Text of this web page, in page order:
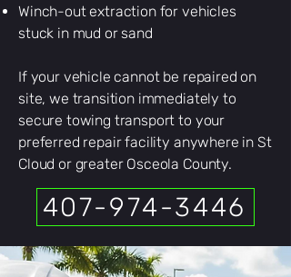
Winch-out extraction for vehicles
stuck in mud or sand
If your vehicle cannot be repaired on
site, we transition immediately to
secure towing transport to your
preferred repair facility anywhere in St
Cloud or greater Osceola County.
407-974-3446